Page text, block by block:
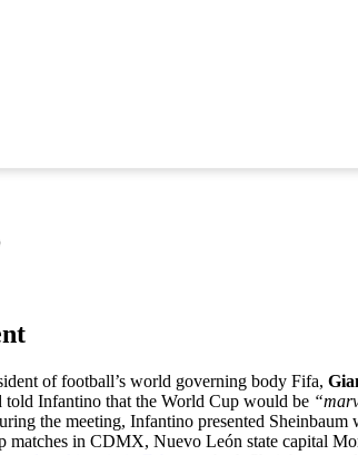
of football’s world governing body Fifa,
told Infantino that the World Cup would be
the meeting, Infantino presented
in CDMX, Nuevo León state capital